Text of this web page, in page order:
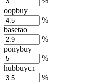
oopbuy
%
basetao
%
ponybuy
%
hubbuycn
%